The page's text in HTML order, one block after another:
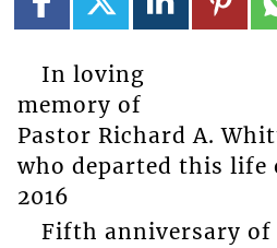
In loving
memory of
Pastor Richard A.
who departed this life
2016
Fifth anniversary of